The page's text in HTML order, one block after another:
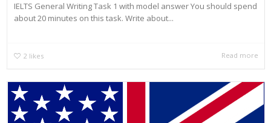
IELTS General Writing Task 1 with model answer You should spend
about 20 minutes on this task. Write about...
2 likes Read more